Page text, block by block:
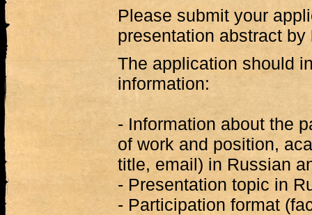
Please submit your
presentation abstract by
The application should
information:
- Information about the
of work and position,
title, email) in Russian
- Presentation topic in
- Participation format